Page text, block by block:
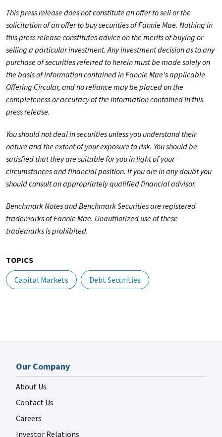
This press release does not constitute an offer to sell or the
solicitation of an offer to buy securities of Fannie Mae. Nothing in
this press release constitutes advice on the merits of buying or
selling a particular investment. Any investment decision as to any
purchase of securities referred to herein must be made solely on
the basis of information contained in Fannie Mae's applicable
Offering Circular, and no reliance may be placed on the
completeness or accuracy of the information contained in this
press release.
You should not deal in securities unless you understand their
nature and the extent of your exposure to risk. You should be
satisfied that they are suitable for you in light of your
circumstances and financial position. If you are in any doubt you
should consult an appropriately qualified financial advisor.
Benchmark Notes and Benchmark Securities are registered
trademarks of Fannie Mae. Unauthorized use of these
trademarks is prohibited.
TOPICS
Capital Markets
Debt Securities
Our Company
About Us
Contact Us
Careers
Investor Relations